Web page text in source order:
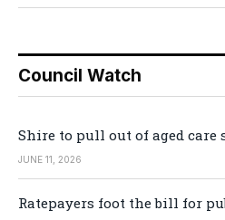
Council Watch
Shire to pull out of aged care
JUNE 11, 2026
Ratepayers foot the bill for